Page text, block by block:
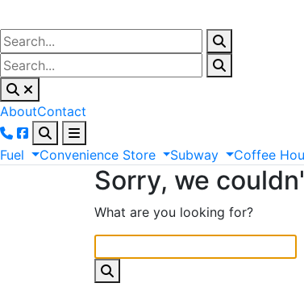
AboutContact
Fuel Convenience Store Subway Coffee
Sorry, we
What are you looking for?